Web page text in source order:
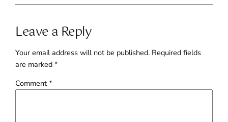
Leave a Reply
Your email address will not be published. Required fields
are marked*
Comment*